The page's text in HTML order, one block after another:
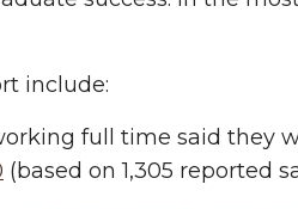
include:
full time said they
(based on 1,305 reported